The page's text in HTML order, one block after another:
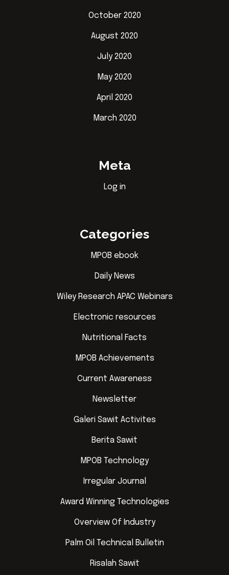
October 2020
August 2020
July 2020
May 2020
April 2020
March 2020
Meta
Log in
Categories
MPOB ebook
Daily News
Wiley Research APAC Webinars
Electronic resources
Nutritional Facts
MPOB Achievements
Current Awareness
Newsletter
Galeri Sawit Activites
Berita Sawit
MPOB Technology
Irregular Journal
Award Winning Technologies
Overview Of Industry
Palm Oil Technical Bulletin
Risalah Sawit